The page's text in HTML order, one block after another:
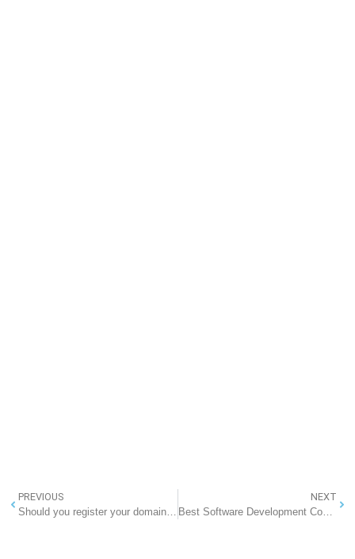
PREVIOUS
Should you register your domain from your web host company?
NEXT
Best Software Development Company in Greater Noida